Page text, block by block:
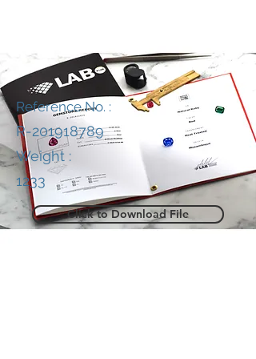
Reference No. :
R-201918789
Weight :
1233
Click to Download File